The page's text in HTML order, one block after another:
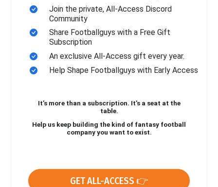
Join the private, All-Access Discord
Community
Share Footballguys with a Free Gift
Subscription
An exclusive All-Access gift every year.
Help Shape Footballguys with Early Access
It’s more than a subscription. It’s a seat at the
table.
Help us keep building the kind of fantasy football
company you want to exist.
GET ALL-ACCESS 👉